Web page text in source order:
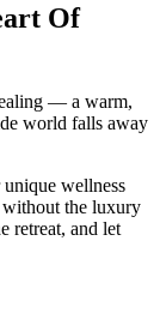
Of
— a warm,
world falls away
wellness
the luxury
retreat, and let